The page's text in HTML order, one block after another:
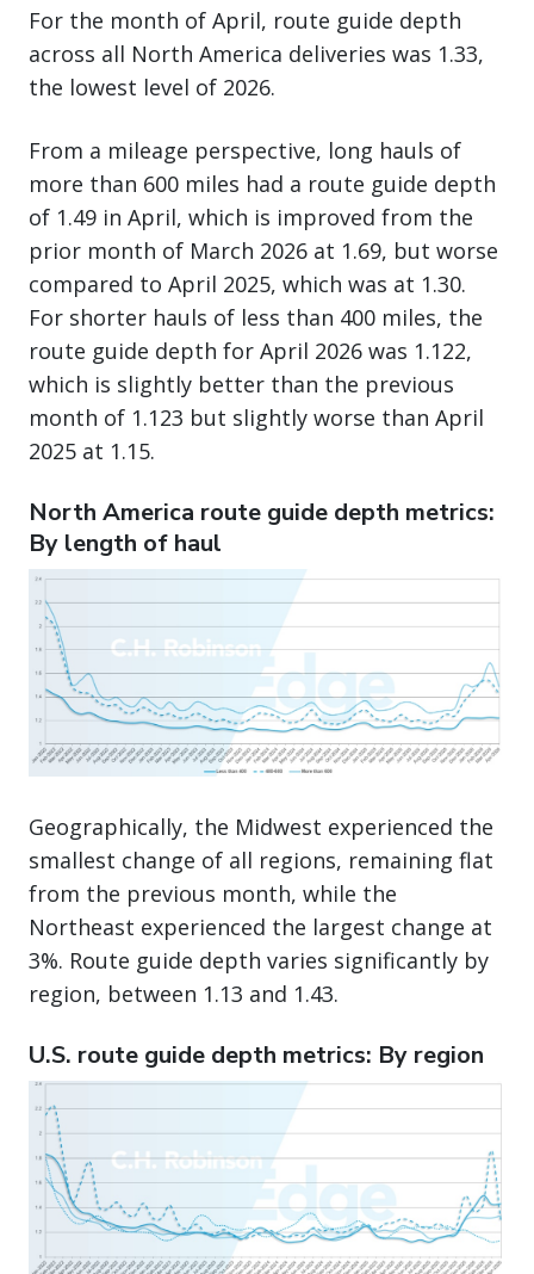
For the month of April, route guide depth
across all North America deliveries was 1.33,
the lowest level of 2026.
From a mileage perspective, long hauls of
more than 600 miles had a route guide depth
of 1.49 in April, which is improved from the
prior month of March 2026 at 1.69, but worse
compared to April 2025, which was at 1.30.
For shorter hauls of less than 400 miles, the
route guide depth for April 2026 was 1.122,
which is slightly better than the previous
month of 1.123 but slightly worse than April
2025 at 1.15.
North America route guide depth metrics:
By length of haul
Geographically, the Midwest experienced the
smallest change of all regions, remaining flat
from the previous month, while the
Northeast experienced the largest change at
3%. Route guide depth varies significantly by
region, between 1.13 and 1.43.
U.S. route guide depth metrics: By region